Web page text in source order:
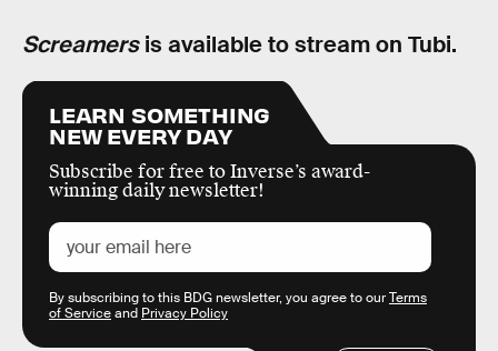
Screamersis available to stream on Tubi.
LEARN SOMETHING
NEW EVERY DAY
Subscribe for free to Inverse’s award-
winning daily newsletter!
By subscribing to this BDG newsletter, you agree to ourTerms
of Serviceand Privacy Policy